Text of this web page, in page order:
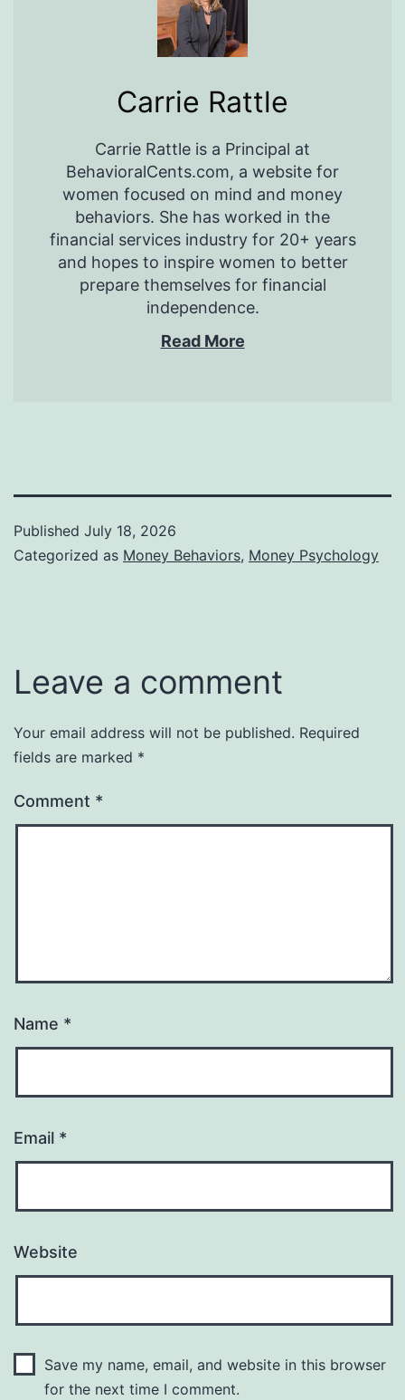
Carrie Rattle
Carrie Rattle is a Principal at
BehavioralCents.com, a website for
women focused on mind and money
behaviors. She has worked in the
financial services industry for 20+ years
and hopes to inspire women to better
prepare themselves for financial
independence.
Read More
Published July 18, 2026
Categorized as Money Behaviors, Money Psychology
Leave a comment
Your email address will not be published. Required
fields are marked *
Comment *
Name *
Email *
Website
Save my name, email, and website in this browser
for the next time I comment.